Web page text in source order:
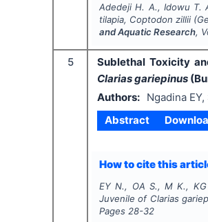
Adedeji H. A., Idowu T.
tilapia, Coptodon zillii
and Aquatic Research,
5 Sublethal Toxicity
Clarias gariepinus
Authors:
Ngadina
Abstract
How to cite this
EY N., OA S., M K.,
Juvenile of Clarias
Pages 28-32